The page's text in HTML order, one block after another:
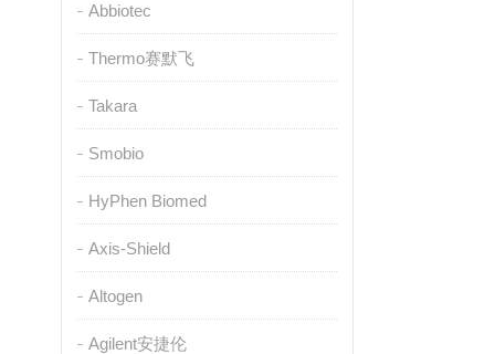
Abbiotec
Thermo赛默飞
Takara
Smobio
HyPhen Biomed
Axis-Shield
Altogen
Agilent安捷伦